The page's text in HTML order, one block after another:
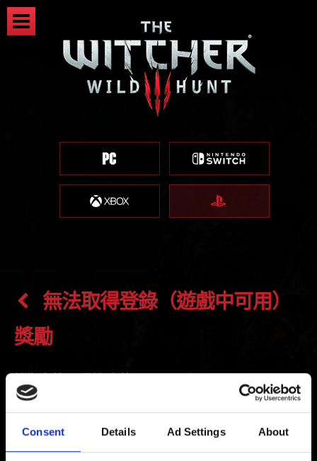
Consent Details Ad Settings About
無法取得登錄（遊戲中可用）
獎勵
新增 3年前 更新 2年前
前往維吉瑪皇家城堡即可找到獎勵。記得閱讀物品欄中葉
奈法的信以確認獎勵所在位置！